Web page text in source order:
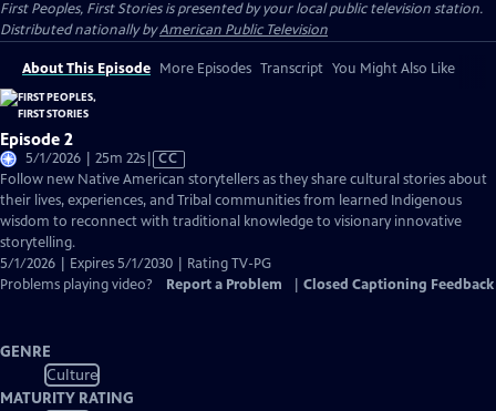
First Peoples, First Storiesis presented by your local public television station.
Distributed nationally byAmerican Public Television
About This Episode More Episodes Transcript You Might Also Like
Episode 2
5/1/2026 | 25m 22sVideo
has
Closed
Captions
CC
Follow new Native American storytellers as they share cultural stories about
their lives, experiences, and Tribal communities from learned Indigenous
wisdom to reconnect with traditional knowledge to visionary innovative
storytelling.
5/1/2026 | Expires 5/1/2030 | Rating TV-PG
Problems playing video?
Report a Problem Closed Captioning Feedback
GENRE
Culture
MATURITY RATING